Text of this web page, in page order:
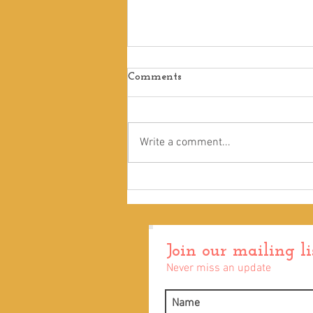
Comments
Write a comment...
Join our mailing
Never miss an update